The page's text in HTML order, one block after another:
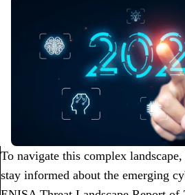
To navigate this complex
stay informed about the emerging